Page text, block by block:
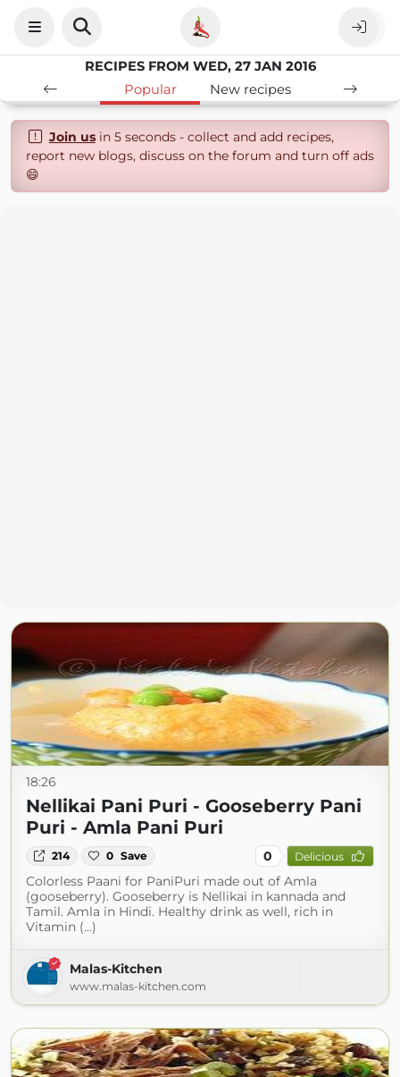
RECIPES FROM WED, 27 JAN 2016
Popular
New recipes
Join usin 5 seconds - collect and add recipes,
report new blogs, discuss on the forum and turn off ads
😄
18:26
Nellikai Pani Puri - Gooseberry Pani
Puri - Amla Pani Puri
214 0 Save 0 Delicious
Colorless Paani for PaniPuri made out of Amla
(gooseberry). Gooseberry is Nellikai in kannada and
Tamil. Amla in Hindi. Healthy drink as well, rich in
Vitamin (...)
Malas-Kitchen
www.malas-kitchen.com